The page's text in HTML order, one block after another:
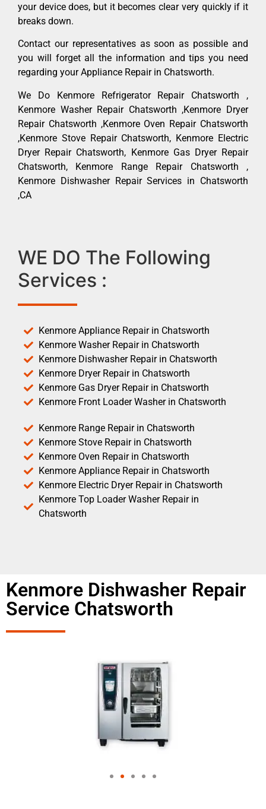
your device does, but it becomes clear very quickly if it
breaks down.
Contact our representatives as soon as possible and
you will forget all the information and tips you need
regarding your Appliance Repair in Chatsworth.
We Do Kenmore Refrigerator Repair Chatsworth ,
Kenmore Washer Repair Chatsworth ,Kenmore Dryer
Repair Chatsworth ,Kenmore Oven Repair Chatsworth
,Kenmore Stove Repair Chatsworth, Kenmore Electric
Dryer Repair Chatsworth, Kenmore Gas Dryer Repair
Chatsworth, Kenmore Range Repair Chatsworth ,
Kenmore Dishwasher Repair Services in Chatsworth
,CA
WE DO The Following
Services :
Kenmore Appliance Repair in Chatsworth
Kenmore Washer Repair in Chatsworth
Kenmore Dishwasher Repair in Chatsworth
Kenmore Dryer Repair in Chatsworth
Kenmore Gas Dryer Repair in Chatsworth
Kenmore Front Loader Washer in Chatsworth
Kenmore Range Repair in Chatsworth
Kenmore Stove Repair in Chatsworth
Kenmore Oven Repair in Chatsworth
Kenmore Appliance Repair in Chatsworth
Kenmore Electric Dryer Repair in Chatsworth
Kenmore Top Loader Washer Repair in
Chatsworth
Kenmore Dishwasher Repair
Service Chatsworth